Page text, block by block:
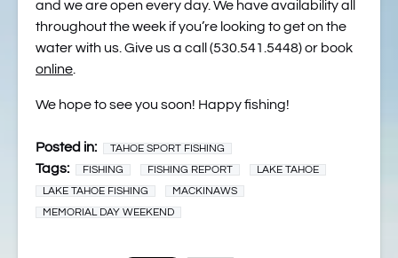
and we are open every day. We have availability all
throughout the week if you’re looking to get on the
water with us. Give us a call (530.541.5448) or book
online
We hope to see you soon! Happy fishing!
Posted in: TAHOE SPORT FISHING
Tags: FISHING FISHING REPORT
LAKE TAHOE
LAKE TAHOE FISHING
MACKINAWS
MEMORIAL DAY WEEKEND